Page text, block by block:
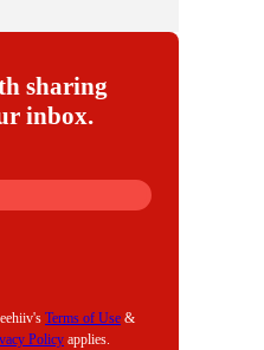
sharing
inbox.
Terms of Use &
Policy applies.